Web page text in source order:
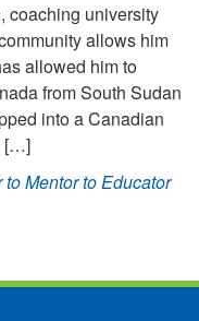
coaching university
allows him
allowed him to
from South Sudan
into a Canadian
[…]
Mentor to Educator